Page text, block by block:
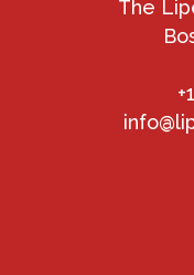
The